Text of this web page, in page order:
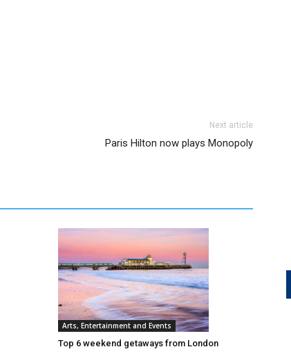
Next article
Paris Hilton now plays Monopoly
Arts, Entertainment and Events
Top 6 weekend getaways from London